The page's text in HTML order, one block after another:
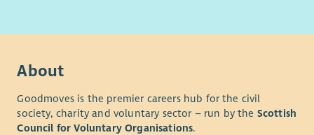
About
Goodmoves is the premier careers hub for the civil
society, charity and voluntary sector – run by the Scottish
Council for Voluntary Organisations.